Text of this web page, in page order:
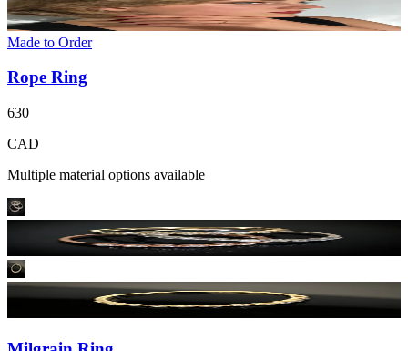
Made to Order
Rope Ring
630
CAD
Multiple material options available